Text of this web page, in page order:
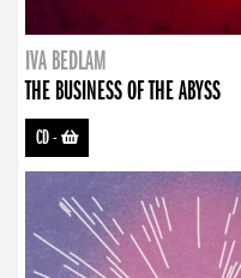
IVA BEDLAM
THE BUSINESS OF THE ABYSS
CD-